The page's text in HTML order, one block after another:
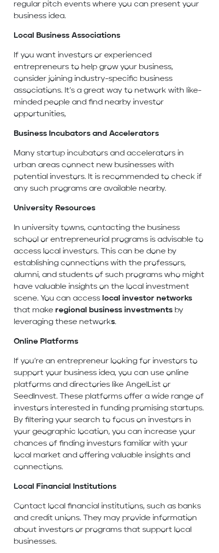
regular pitch events where you can present your
business idea.
Local Business Associations
If you want investors or experienced
entrepreneurs to help grow your business,
consider joining industry-specific business
associations. It’s a great way to network with like-
minded people and find nearby investor
opportunities,
Business Incubators and Accelerators
Many startup incubators and accelerators in
urban areas connect new businesses with
potential investors. It is recommended to check if
any such programs are available nearby.
University Resources
In university towns, contacting the business
school or entrepreneurial programs is advisable to
access local investors. This can be done by
establishing connections with the professors,
alumni, and students of such programs who might
have valuable insights on the local investment
scene. You can access local investor networks
that make regional business investments by
leveraging these networks.
Online Platforms
If you’re an entrepreneur looking for investors to
support your business idea, you can use online
platforms and directories like AngelList or
SeedInvest. These platforms offer a wide range of
investors interested in funding promising startups.
By filtering your search to focus on investors in
your geographic location, you can increase your
chances of finding investors familiar with your
local market and offering valuable insights and
connections.
Local Financial Institutions
Contact local financial institutions, such as banks
and credit unions. They may provide information
about investors or programs that support local
businesses.